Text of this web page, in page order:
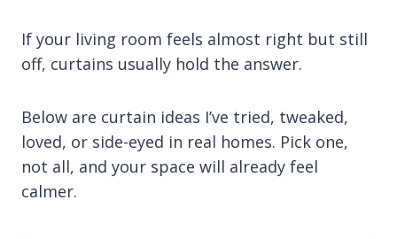
If your living room feels almost right but still
off, curtains usually hold the answer.
Below are curtain ideas I’ve tried, tweaked,
loved, or side-eyed in real homes. Pick one,
not all, and your space will already feel
calmer.